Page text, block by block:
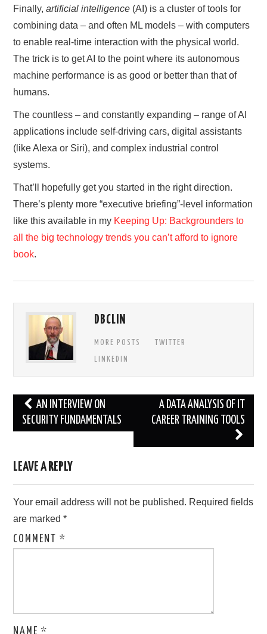
Finally,artificial intelligence (AI) is a cluster of tools for
combining data – and often ML models – with computers
to enable real-time interaction with the physical world.
The trick is to get AI to the point where its autonomous
machine performance is as good or better than that of
humans.
The countless – and constantly expanding – range of AI
applications include self-driving cars, digital assistants
(like Alexa or Siri), and complex industrial control
systems.
That’ll hopefully get you started in the right direction.
There’s plenty more “executive briefing”-level information
like this available in my Keeping Up: Backgrounders to
all the big technology trends you can’t afford to ignore
book.
DBCLIN
MORE POSTS
TWITTER
LINKEDIN
Post
navigation
AN INTERVIEW ON
SECURITY FUNDAMENTALS
A DATA ANALYSIS OF IT
CAREER TRAINING TOOLS
LEAVE A REPLY
Your email address will not be published. Required fields
are marked*
COMMENT*
NAME*